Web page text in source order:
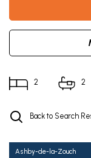
2 2
Back to Search
Ashby-de-la-Zouch